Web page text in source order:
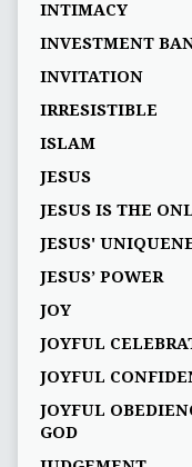
INTIMACY
INVESTMENT
INVITATION
IRRESISTIBLE
ISLAM
JESUS
JESUS IS THE
JESUS'
JESUS’ POWER
JOY
JOYFUL
JOYFUL
JOYFUL
GOD